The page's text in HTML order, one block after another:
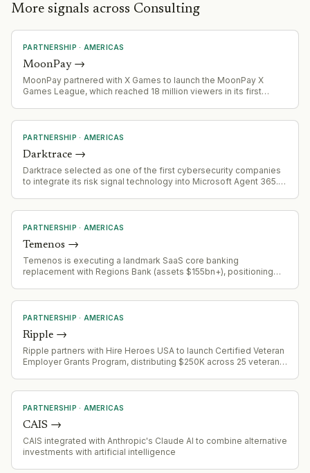
More signals across Consulting
PARTNERSHIP · AMERICAS
MoonPay→
MoonPay partnered with X Games to launch the MoonPay X
Games League, which reached 18 million viewers in its first
PARTNERSHIP · AMERICAS
Darktrace →
Darktrace selected as one of the first cybersecurity companies
to integrate its risk signal technology into Microsoft Agent 365.
PARTNERSHIP · AMERICAS
Temenos →
Temenos is executing a landmark SaaS core banking
replacement with Regions Bank (assets $155bn+), positioning
modernization approach for enterprise banking.
PARTNERSHIP · AMERICAS
Ripple →
Ripple partners with Hire Heroes USA to launch Certified Veteran
Employer Grants Program, distributing $250K across 25 veteran-
PARTNERSHIP · AMERICAS
CAIS →
CAIS integrated with Anthropic's Claude AI to combine alternative
investments with artificial intelligence